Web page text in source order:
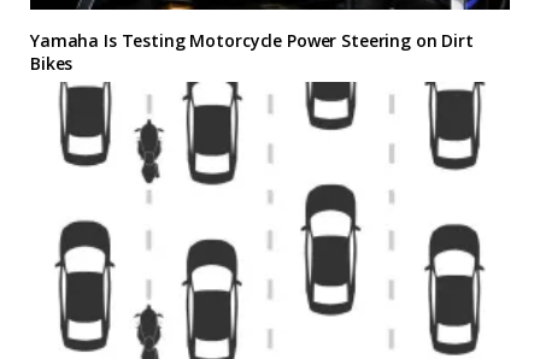
Yamaha Is Testing Motorcycle Power Steering on Dirt
Bikes